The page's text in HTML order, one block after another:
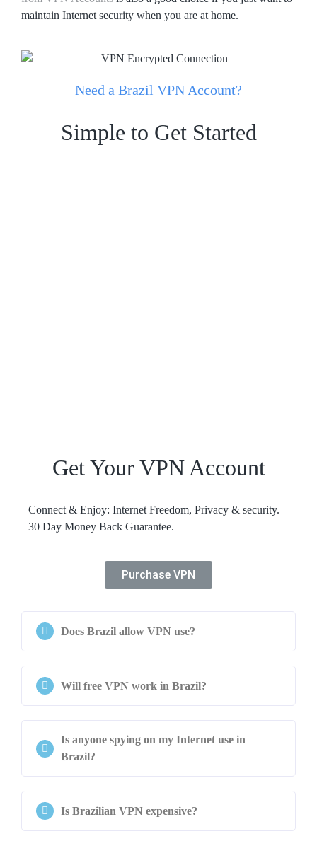
maintain Internet security when you are at home.
Need a Brazil VPN Account?
Simple to Get Started
Get Your VPN Account
Connect & Enjoy: Internet Freedom, Privacy & security.
30 Day Money Back Guarantee.
Purchase VPN
Does Brazil allow VPN use?
Will free VPN work in Brazil?
Is anyone spying on my Internet use in
Brazil?
Is Brazilian VPN expensive?